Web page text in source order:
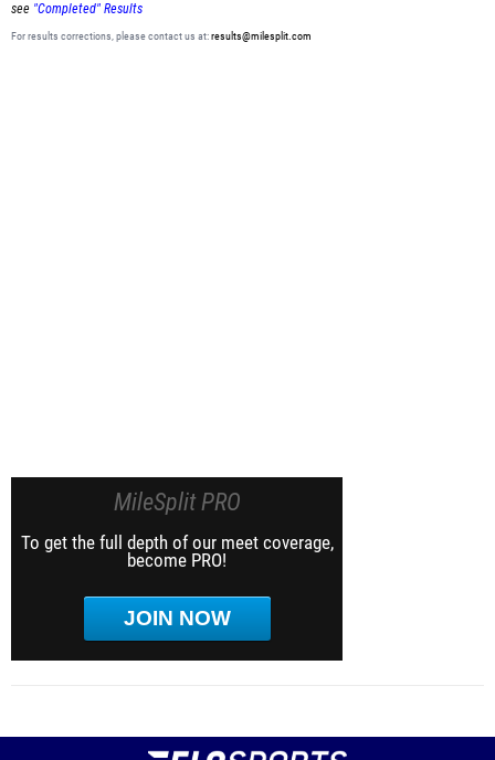
see "Completed" Results
For results corrections, please contact us at:results@milesplit.com
MileSplit PRO
To get the full depth of our meet coverage,
become PRO!
JOIN NOW